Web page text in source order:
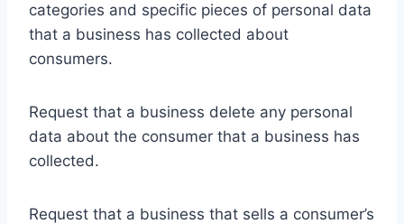
categories and specific pieces of personal data
that a business has collected about
consumers.
Request that a business delete any personal
data about the consumer that a business has
collected.
Request that a business that sells a consumer’s